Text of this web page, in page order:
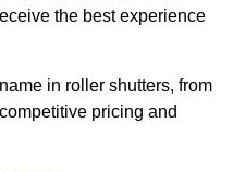
the best experience
in roller shutters, from
pricing and